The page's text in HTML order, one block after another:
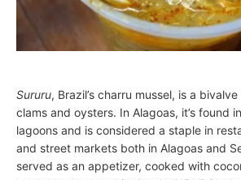
Sururu, Brazil’s charru mussel, is a
clams and oysters. In Alagoas, it’s found
lagoons and is considered a staple in
and street markets both in Alagoas and
served as an appetizer, cooked with